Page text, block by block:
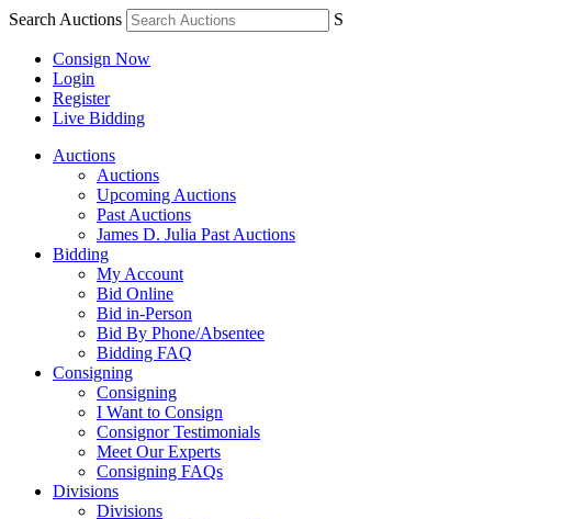
Search Auctions S
Consign Now
Login
Register
Live Bidding
Auctions
Auctions
Upcoming Auctions
Past Auctions
James D. Julia Past Auctions
Bidding
My Account
Bid Online
Bid in-Person
Bid By Phone/Absentee
Bidding FAQ
Consigning
Consigning
I Want to Consign
Consignor Testimonials
Meet Our Experts
Consigning FAQs
Divisions
Divisions